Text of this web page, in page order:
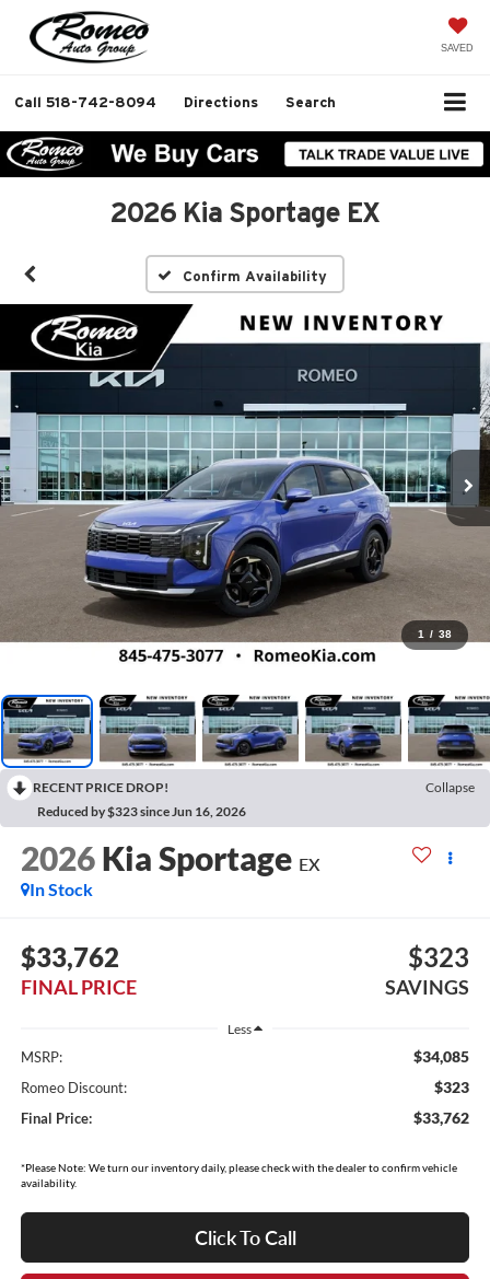
SAVED
Call 518-742-8094 Directions Search
2026 Kia Sportage EX
Confirm Availability
1 / 38
RECENT PRICE DROP!
Collapse
Reduced by $323 since Jun 16, 2026
2026 Kia Sportage EX
In Stock
$33,762
FINAL PRICE
$323
SAVINGS
Less
MSRP: $34,085
Romeo Discount: $323
Final Price: $33,762
*Please Note: We turn our inventory daily, please check with the dealer to confirm vehicle
availability.
Click To Call